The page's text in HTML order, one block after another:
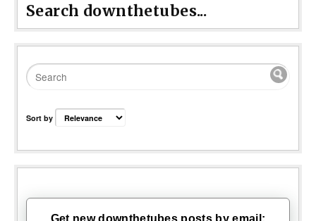
Search downthetubes...
Sort by
Get new downthetubes posts by email: